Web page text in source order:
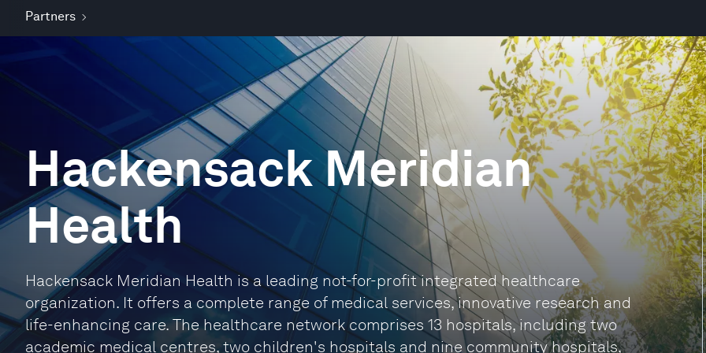
Partners
Hackensack Meridian
Health
Hackensack Meridian Health is a leading not-for-profit integrated healthcare
organization. It offers a complete range of medical services, innovative research and
life-enhancing care. The healthcare network comprises 13 hospitals, including two
academic medical centres, two children's hospitals and nine community hospitals,